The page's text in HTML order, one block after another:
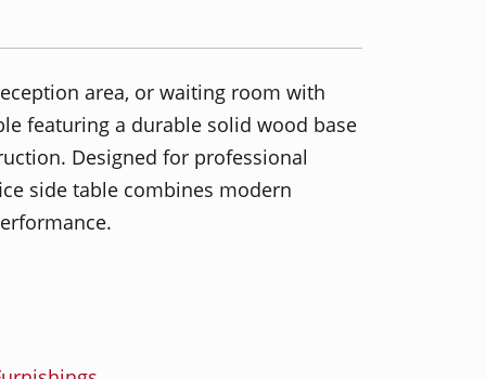
area, or waiting room with
featuring a durable solid wood base
Designed for professional
side table combines modern